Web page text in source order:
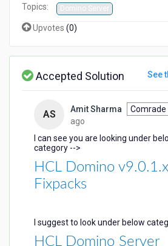
Topics: Domino Server
Upvotes (0)
Accepted Solution See
AS Amit Sharma Comrade
ago
years
I can see you are looking under
category -->
HCL Domino v9.0.1.x
Fixpacks
I suggest to look under below
HCL Domino Server